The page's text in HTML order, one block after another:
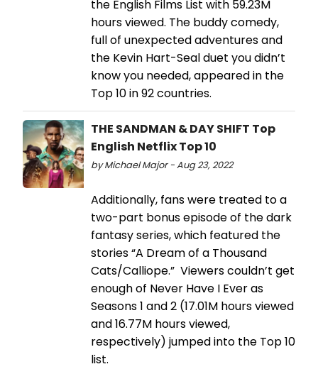
the English Films List with 59.23M
hours viewed. The buddy comedy,
full of unexpected adventures and
the Kevin Hart-Seal duet you didn’t
know you needed, appeared in the
Top 10 in 92 countries.
THE SANDMAN & DAY SHIFT Top
English Netflix Top 10
by Michael Major - Aug 23, 2022
Additionally, fans were treated to a
two-part bonus episode of the dark
fantasy series, which featured the
stories “A Dream of a Thousand
Cats/Calliope.” Viewers couldn’t get
enough of Never Have I Ever as
Seasons 1 and 2 (17.01M hours viewed
and 16.77M hours viewed,
respectively) jumped into the Top 10
list.